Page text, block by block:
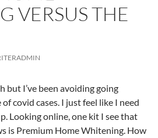
VERSUS THE
but I’ve been avoiding going
covid cases. I just feel like I need
Looking online, one kit I see that
is Premium Home Whitening. How